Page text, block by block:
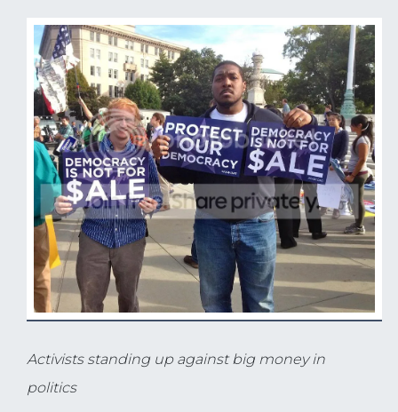
Activists standing up against big money in
politics